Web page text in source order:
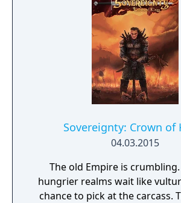
Sovereignty: Crown of
04.03.2015
The old Empire is
hungrier realms wait like
chance to pick at the carcass.